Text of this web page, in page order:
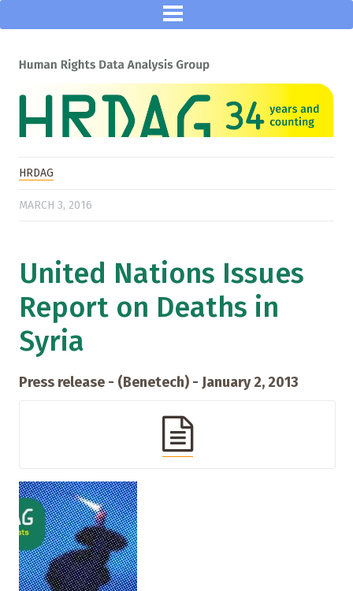
HRDAG
MARCH 3, 2016
United Nations Issues
Report on Deaths in
Syria
Press release - (Benetech) - January 2, 2013